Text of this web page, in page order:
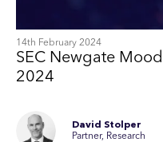
14th February 2024
SEC Newgate
2024
David Stolper
Partner, Research